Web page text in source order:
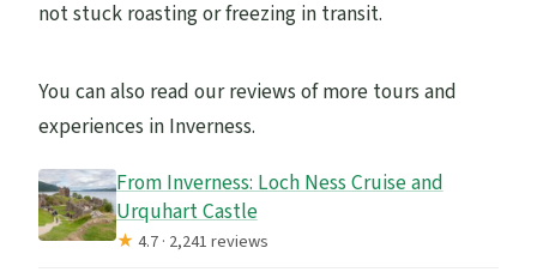
not stuck roasting or freezing in transit.
You can also read our reviews of more tours and
experiences in Inverness.
From Inverness: Loch Ness Cruise and
Urquhart Castle
★4.7 · 2,241 reviews